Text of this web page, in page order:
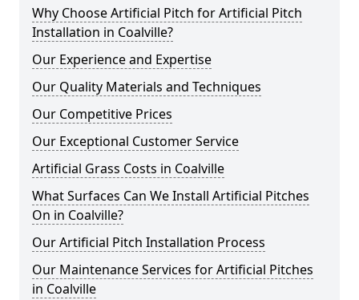
Why Choose Artificial Pitch for Artificial Pitch
Installation in Coalville?
Our Experience and Expertise
Our Quality Materials and Techniques
Our Competitive Prices
Our Exceptional Customer Service
Artificial Grass Costs in Coalville
What Surfaces Can We Install Artificial Pitches
On in Coalville?
Our Artificial Pitch Installation Process
Our Maintenance Services for Artificial Pitches
in Coalville